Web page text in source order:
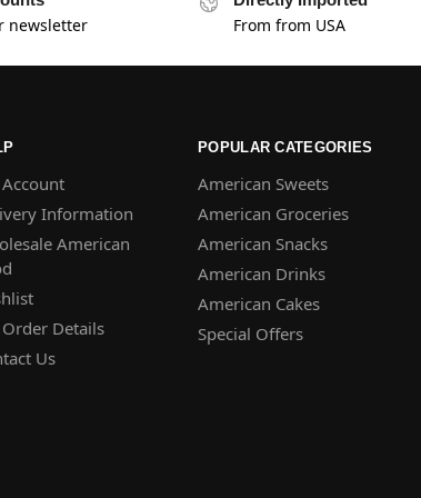
newsletter From from USA
Information
American
Details
Us
POPULAR CATEGORIES
American Sweets
American Groceries
American Snacks
American Drinks
American Cakes
Special Offers